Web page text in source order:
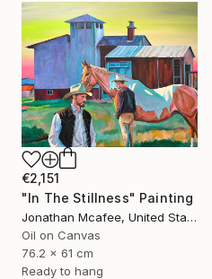
€2,151
"In The Stillness" Painting
Jonathan Mcafee, United States
Oil on Canvas
76.2 x 61 cm
Ready to hang